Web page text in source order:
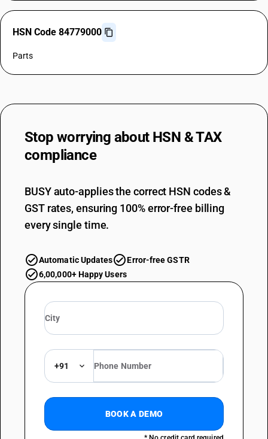
HSN Code 84779000
Parts
Stop worrying about HSN & TAX
compliance
BUSY auto-applies the correct HSN codes &
GST rates, ensuring 100% error-free billing
every single time.
Automatic Updates
Error-free GSTR
6,00,000+ Happy Users
+91
BOOK A DEMO